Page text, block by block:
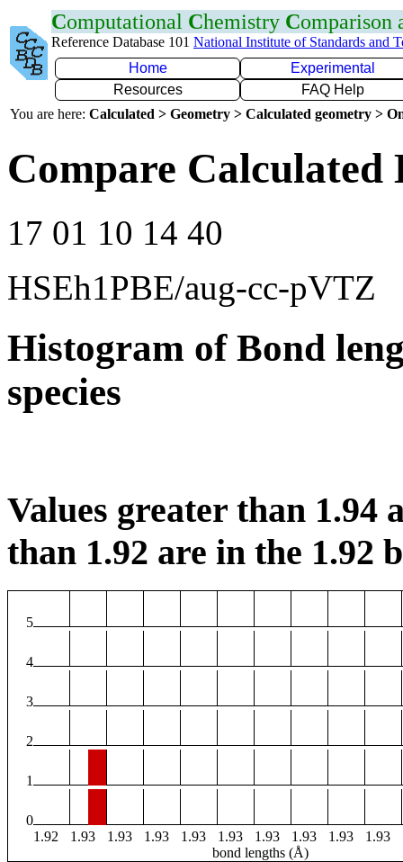
Computational Chemistry Comparison
Reference Database 101 National Institute of Standards and
Home
Experimental
Resources
FAQ Help
You are here: Calculated > Geometry > Calculated geometry >
Compare Calculated
17 01 10 14 40
HSEh1PBE/aug-cc-pVTZ
Histogram of Bond
species
Values greater than 1.94
than 1.92 are in the 1.92
5
4
3
2
1
0
1.92
1.93 1.93 1.93 1.93 1.93 1.93 1.93 1.93 1.93
bond lengths (Å)